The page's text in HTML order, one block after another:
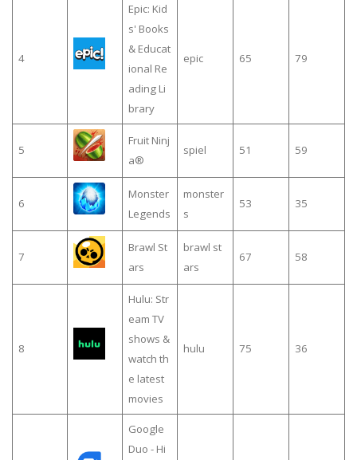
4
Epic: Kid
s' Books
& Educat
ional Re
ading Li
brary
epic 65 79
5
Fruit Ninj
a®
spiel 51 59
6
Monster
Legends
monster
s
53 35
7
Brawl St
ars
brawl st
ars
67 58
8
Hulu: Str
eam TV
shows &
watch th
e latest
movies
hulu 75 36
Google
Duo - Hi